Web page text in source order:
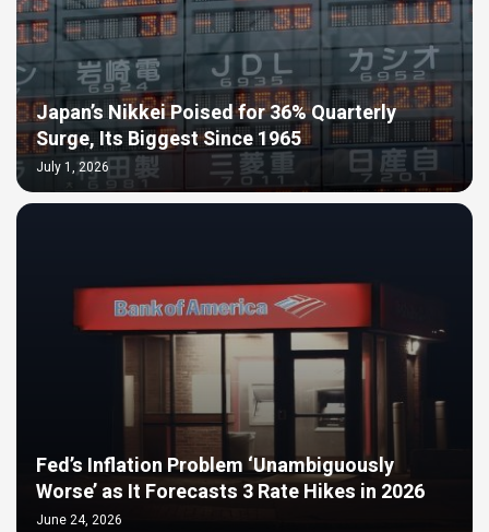
Japan’s Nikkei Poised for 36% Quarterly
Surge, Its Biggest Since 1965
July 1, 2026
Fed’s Inflation Problem ‘Unambiguously
Worse’ as It Forecasts 3 Rate Hikes in 2026
June 24, 2026